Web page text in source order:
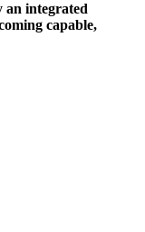
an integrated
capable,